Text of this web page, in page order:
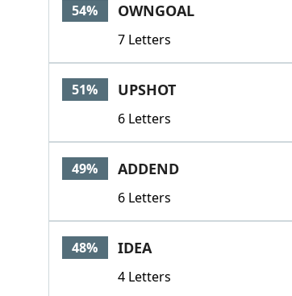
54% OWNGOAL
7 Letters
51% UPSHOT
6 Letters
49% ADDEND
6 Letters
48% IDEA
4 Letters